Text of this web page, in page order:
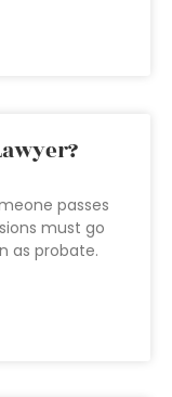
passes
must go
as probate.